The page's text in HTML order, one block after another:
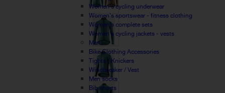
Women's cycling underwear
Women's sportswear - fitness clothing
Women's complete sets
Women's cycling jackets - vests
Man
Bike Clothing Accessories
Tights / Knickers
Windbreaker / Vest
Men socks
Bib shorts